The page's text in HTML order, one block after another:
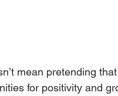
mean pretending
for positivity and